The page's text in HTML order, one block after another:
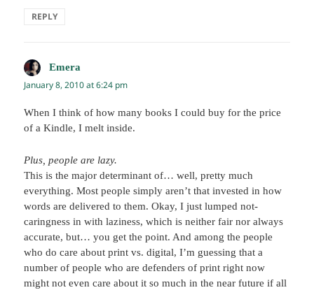
REPLY
Emera
January 8, 2010 at 6:24 pm
When I think of how many books I could buy for the price
of a Kindle, I melt inside.
Plus, people are lazy.
This is the major determinant of… well, pretty much
everything. Most people simply aren’t that invested in how
words are delivered to them. Okay, I just lumped not-
caringness in with laziness, which is neither fair nor always
accurate, but… you get the point. And among the people
who do care about print vs. digital, I’m guessing that a
number of people who are defenders of print right now
might not even care about it so much in the near future if all